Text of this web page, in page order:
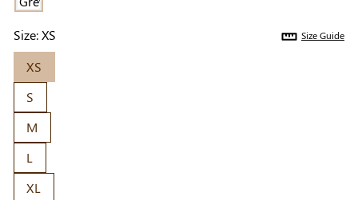
Size:XS Size Guide
XS
S
M
L
XL